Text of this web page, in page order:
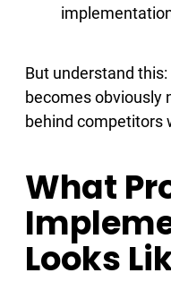
But understand
becomes obviously
behind competitors
What
Looks